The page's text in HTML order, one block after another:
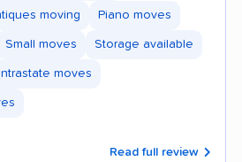
moving Piano moves
Small moves Storage available
moves
Read full review